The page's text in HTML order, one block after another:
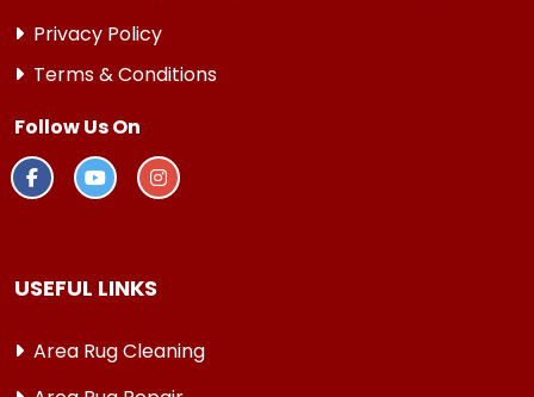
Privacy Policy
Terms & Conditions
Follow Us On
USEFUL LINKS
Area Rug Cleaning